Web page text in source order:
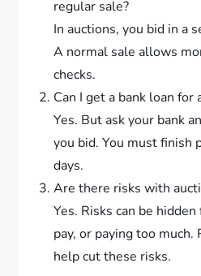
regular sale?
In auctions, you bid in a
A normal sale allows
checks.
Can I get a bank loan for
Yes. But ask your bank
you bid. You must finish
days.
Are there risks with
Yes. Risks can be
pay, or paying too much.
help cut these risks.